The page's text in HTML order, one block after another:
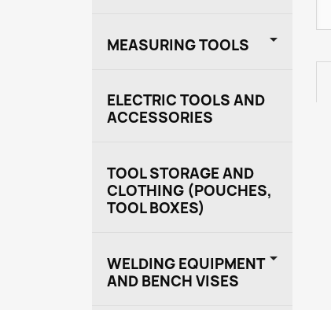
MEASURING TOOLS 
ELECTRIC TOOLS AND
ACCESSORIES
TOOL STORAGE AND
CLOTHING (POUCHES,
TOOL BOXES)
WELDING EQUIPMENT
AND BENCH VISES
